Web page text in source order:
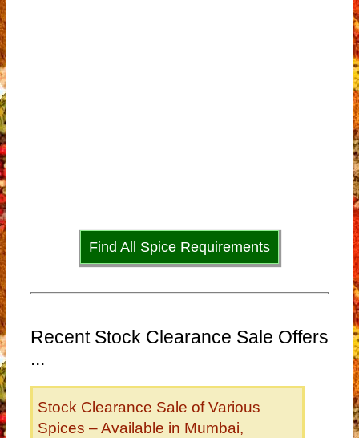
Find All Spice Requirements
Recent Stock Clearance Sale Offers
...
Stock Clearance Sale of Various
Spices – Available in Mumbai,